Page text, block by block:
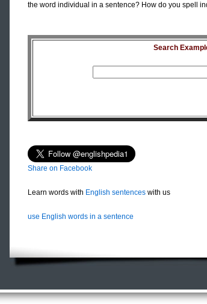
the word individual in a sentence? How do you spell
Search
Share on Facebook
Learn words with English sentences with us
use English words in a sentence